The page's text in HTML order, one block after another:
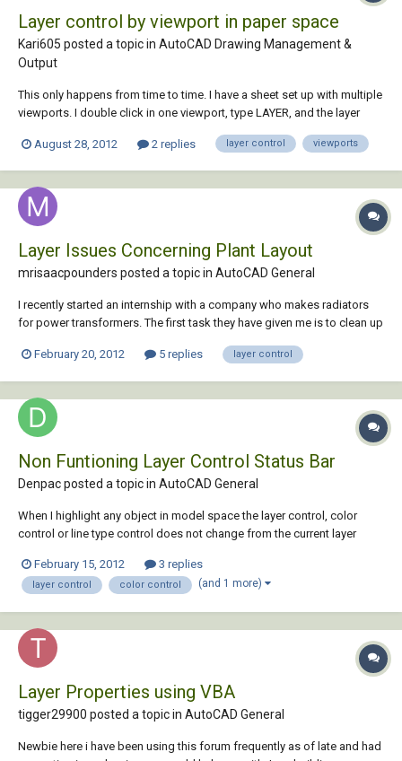
Layer control by viewport in paper space
Kari605 posted a topic in AutoCAD Drawing Management &
Output
This only happens from time to time. I have a sheet set up with multiple
viewports. I double click in one viewport, type LAYER, and the layer
problem and more importantly have a solution? Thanks.
August 28, 2012 2 replies layer control viewports
Layer Issues Concerning Plant Layout
mrisaacpounders posted a topic in AutoCAD General
I recently started an internship with a company who makes radiators
for power transformers. The first task they have given me is to clean up
machine blocks dragging in unwanted layers whenever they bought
February 20, 2012 5 replies layer control
Non Funtioning Layer Control Status Bar
Denpac posted a topic in AutoCAD General
When I highlight any object in model space the layer control, color
control or line type control does not change from the current layer
not able through this layer control bar able to high light an object and
use the fly ou...
February 15, 2012 3 replies
layer control color control (and 1 more)
Layer Properties using VBA
tigger29900 posted a topic in AutoCAD General
Newbie here i have been using this forum frequently as of late and had